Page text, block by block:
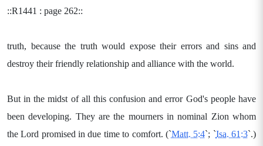
::R1441 : page 262::
truth, because the truth would expose their errors and sins and
destroy their friendly relationship and alliance with the world.
But in the midst of all this confusion and error God's people have
been developing. They are the mourners in nominal Zion whom
the Lord promised in due time to comfort. (`Matt. 5:4`; `Isa. 61:3`.)